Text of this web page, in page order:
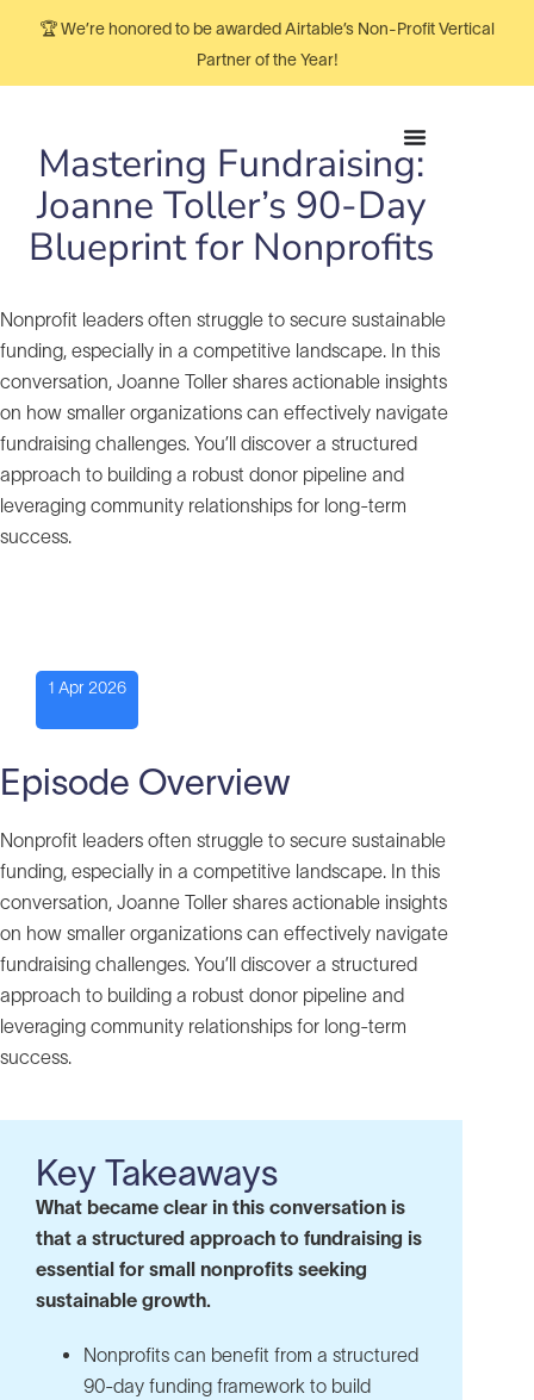
🏆 We’re honored to be awarded Airtable’s Non-Profit Vertical
Partner of the Year!
Mastering Fundraising:
Joanne Toller’s 90-Day
Blueprint for Nonprofits
Nonprofit leaders often struggle to secure sustainable
funding, especially in a competitive landscape. In this
conversation, Joanne Toller shares actionable insights
on how smaller organizations can effectively navigate
fundraising challenges. You’ll discover a structured
approach to building a robust donor pipeline and
leveraging community relationships for long-term
success.
1 Apr 2026
Episode Overview
Nonprofit leaders often struggle to secure sustainable
funding, especially in a competitive landscape. In this
conversation, Joanne Toller shares actionable insights
on how smaller organizations can effectively navigate
fundraising challenges. You’ll discover a structured
approach to building a robust donor pipeline and
leveraging community relationships for long-term
success.
Key Takeaways
What became clear in this conversation is
that a structured approach to fundraising is
essential for small nonprofits seeking
sustainable growth.
Nonprofits can benefit from a structured
90-day funding framework to build